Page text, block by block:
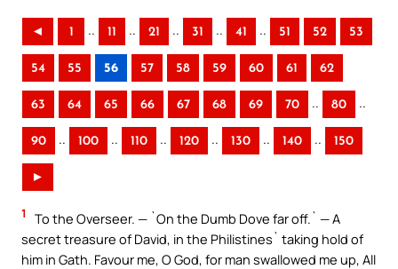
◄ 1 .. 11 .. 21 .. 31 .. 41 .. 51 52 53
54 55 56 57 58 59 60 61 62
63 64 65 66 67 68 69 70 .. 80 ..
90 .. 100 .. 110 .. 120 .. 130 .. 140 .. 150
►
1
To the Overseer. — `On the Dumb Dove far off.` — A
secret treasure of David, in the Philistines` taking hold of
him in Gath. Favour me, O God, for man swallowed me up, All